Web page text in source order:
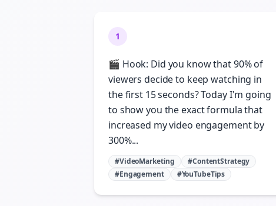
1
🎬 Hook: Did you know that 90% of
viewers decide to keep watching in
the first 15 seconds? Today I'm going
to show you the exact formula that
increased my video engagement by
300%...
#VideoMarketing
#ContentStrategy
#Engagement
#YouTubeTips